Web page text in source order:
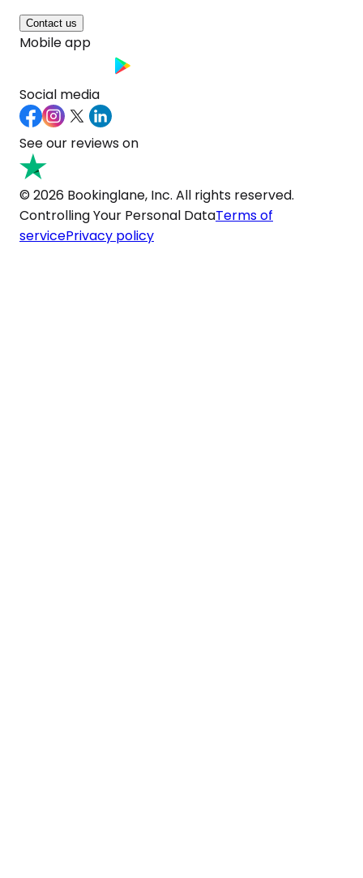
Contact us
Mobile app
Social media
See our reviews on
© 2026 Bookinglane, Inc. All rights reserved.
Controlling Your Personal DataTerms of
servicePrivacy policy